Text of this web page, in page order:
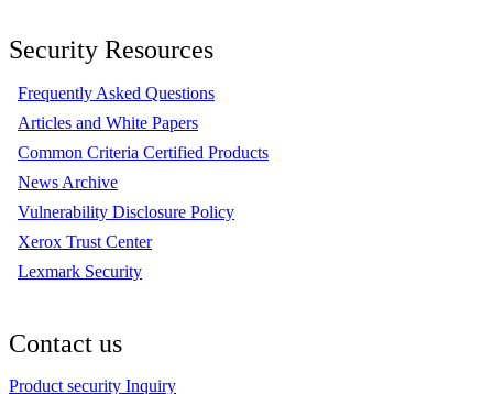
Security Resources
Frequently Asked Questions
Articles and White Papers
Common Criteria Certified Products
News Archive
Vulnerability Disclosure Policy
Xerox Trust Center
Lexmark Security
Contact us
Product security Inquiry